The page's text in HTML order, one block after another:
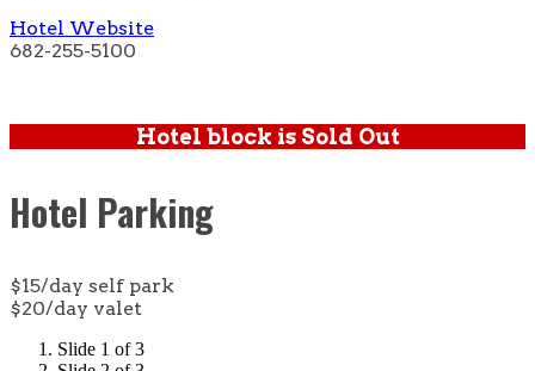
Hotel Website
682-255-5100
Hotel block is Sold Out
Hotel Parking
$15/day self park
$20/day valet
Slide 1 of 3